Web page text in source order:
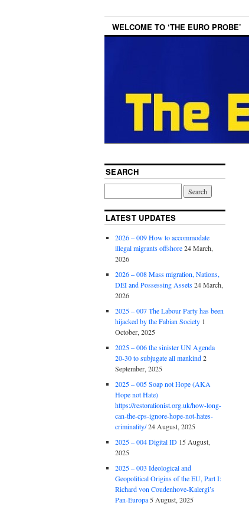
WELCOME TO ‘THE EURO PROBE’
SEARCH
LATEST UPDATES
2026 – 009 How to accommodate
illegal migrants offshore24 March,
2026
2026 – 008 Mass migration, Nations,
DEI and Possessing Assets24 March,
2026
2025 – 007 The Labour Party has been
hijacked by the Fabian Society 1
October, 2025
2025 – 006 the sinister UN Agenda
20-30 to subjugate all mankind2
September, 2025
2025 – 005 Soap not Hope (AKA
Hope not Hate)
https://restorationist.org.uk/how-long-
can-the-cps-ignore-hope-not-hates-
criminality/24 August, 2025
2025 – 004 Digital ID 15 August,
2025
2025 – 003 Ideological and
Geopolitical Origins of the EU, Part I:
Richard von Coudenhove-Kalergi’s
Pan-Europa5 August, 2025